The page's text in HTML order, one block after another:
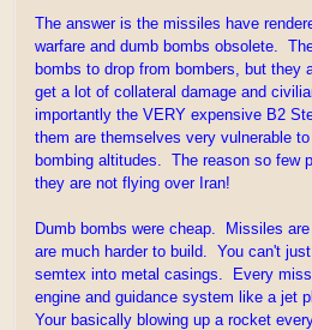
The answer is the missiles have
warfare and dumb bombs obsolete.
bombs to drop from bombers, but they
get a lot of collateral damage and
importantly the VERY expensive B2
them are themselves very vulnerable
bombing altitudes. The reason so few
they are not flying over Iran!
Dumb bombs were cheap. Missiles
are much harder to build. You can't
semtex into metal casings. Every
engine and guidance system like a jet
Your basically blowing up a rocket